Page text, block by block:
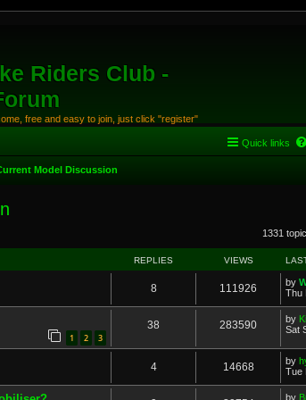
Riders Club -
free and easy to join, just click "register"
Quick links
Model Discussion
search 1331
REPLIES VIEWS
8 111926 by
Thu
1 2 3
38 283590 by
Sat
4 14668 by
Tue
by